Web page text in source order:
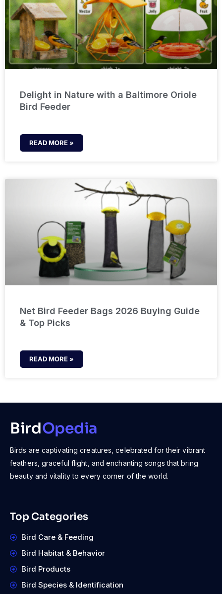
Delight in Nature with a Baltimore Oriole
Bird Feeder
READ MORE »
Net Bird Feeder Bags 2026 Buying Guide
& Top Picks
READ MORE »
BirdOpedia
Birds are captivating creatures, celebrated for their vibrant
feathers, graceful flight, and enchanting songs that bring
beauty and vitality to every corner of the world.
Top Categories
Bird Care & Feeding
Bird Habitat & Behavior
Bird Products
Bird Species & Identification